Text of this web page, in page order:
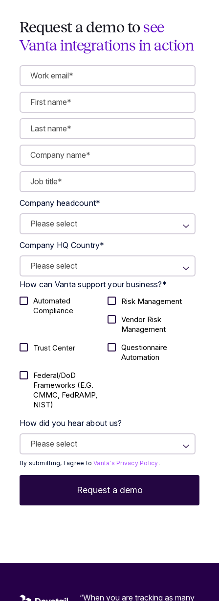
Request a demo to see
Vanta integrations in action
Company headcount*
Company HQ Country*
How can Vanta support your business?*
Automated
Compliance
Risk Management
Vendor Risk
Management
Trust Center
Questionnaire
Automation
Federal/DoD
Frameworks (E.g.
CMMC, FedRAMP,
NIST)
How did you hear about us?
By submitting, I agree toVanta's Privacy Policy.
“When you are tracking as many